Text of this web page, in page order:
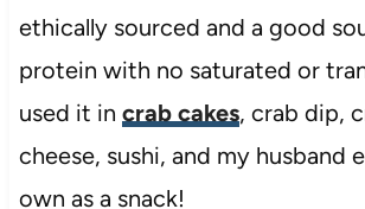
ethically sourced and a good
protein with no saturated or
used it in crab cakes, crab dip,
cheese, sushi, and my husband
own as a snack!